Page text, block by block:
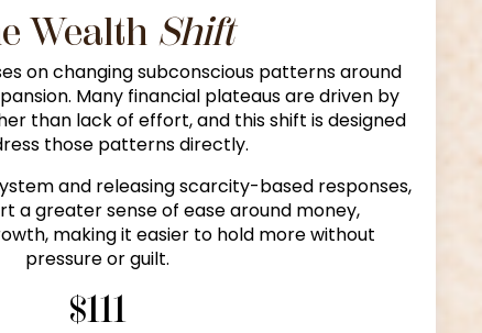
Wealth Shift
on changing subconscious patterns around
Many financial plateaus are driven by
than lack of effort, and this shift is designed
those patterns directly.
and releasing scarcity-based responses,
a greater sense of ease around money,
making it easier to hold more without
pressure or guilt.
$111